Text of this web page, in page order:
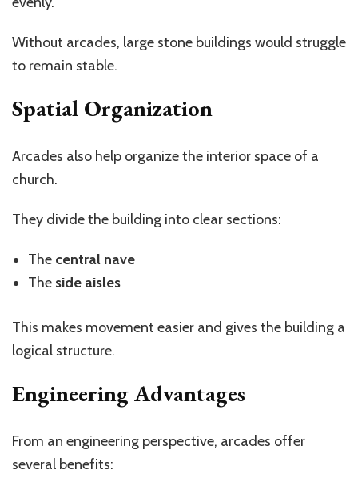
Without arcades, large stone buildings would struggle
to remain stable.
Spatial Organization
Arcades also help organize the interior space of a
church.
They divide the building into clear sections:
The central nave
The side aisles
This makes movement easier and gives the building a
logical structure.
Engineering Advantages
From an engineering perspective, arcades offer
several benefits: